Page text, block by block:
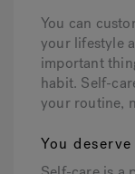
You can
your lifestyle
important
habit. Self-
your routine,
You